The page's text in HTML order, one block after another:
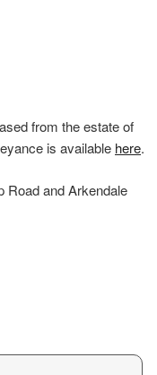
from the estate of
is available here.
Road and Arkendale